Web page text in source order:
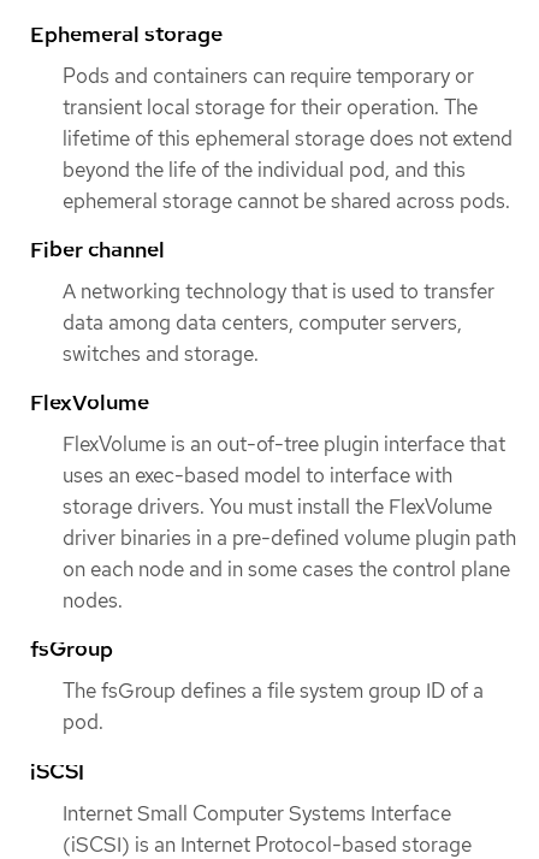
Ephemeral storage
Pods and containers can require temporary or
transient local storage for their operation. The
lifetime of this ephemeral storage does not extend
beyond the life of the individual pod, and this
ephemeral storage cannot be shared across pods.
Fiber channel
A networking technology that is used to transfer
data among data centers, computer servers,
switches and storage.
FlexVolume
FlexVolume is an out-of-tree plugin interface that
uses an exec-based model to interface with
storage drivers. You must install the FlexVolume
driver binaries in a pre-defined volume plugin path
on each node and in some cases the control plane
nodes.
fsGroup
The fsGroup defines a file system group ID of a
pod.
iSCSI
Internet Small Computer Systems Interface
(iSCSI) is an Internet Protocol-based storage